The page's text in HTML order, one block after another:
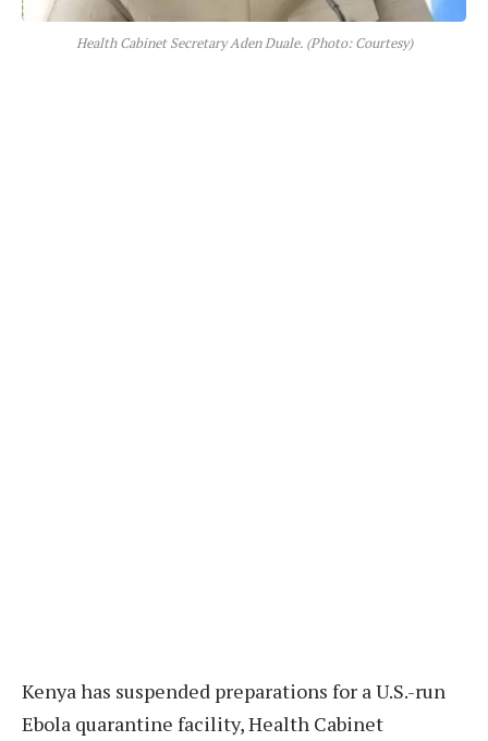
Health Cabinet Secretary Aden Duale. (Photo: Courtesy)
Kenya has suspended preparations for a U.S.-run
Ebola quarantine facility, Health Cabinet